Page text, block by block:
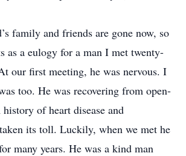
family and friends are gone now, so
as a eulogy for a man I met twenty-
our first meeting, he was nervous. I
too. He was recovering from open-
of heart disease and
its toll. Luckily, when we met he
many years. He was a kind man